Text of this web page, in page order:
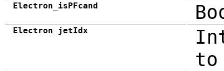
Electron_isPFcand
Electron_jetIdx